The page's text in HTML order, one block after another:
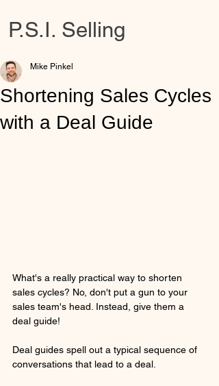
P.S.I. Selling
Shortening Sales Cycles
with a Deal Guide
Mike Pinkel
What's a really practical way to shorten
sales cycles? No, don't put a gun to your
sales team's head. Instead, give them a
deal guide!
Deal guides spell out a typical sequence of
conversations that lead to a deal.